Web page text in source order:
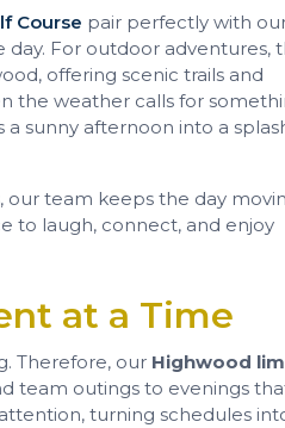
Course pair perfectly with
day. For outdoor adventures,
offering scenic trails and
the weather calls for
sunny afternoon into a
team keeps the day
to laugh, connect, and enjoy
at a Time
Therefore, our Highwood
team outings to evenings
turning schedules